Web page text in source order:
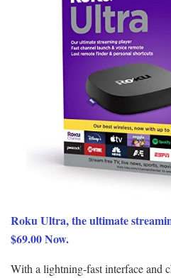
Roku Ultra, the ultimate
$69.00 Now.
With a lightning-fast interface and